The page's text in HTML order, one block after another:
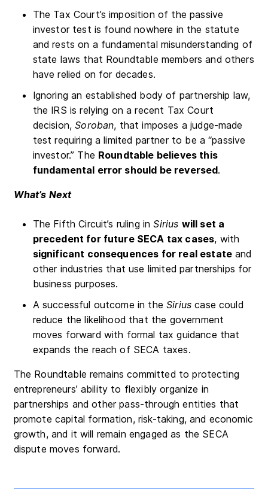
The Tax Court’s imposition of the passive
investor test is found nowhere in the statute
and rests on a fundamental misunderstanding of
state laws that Roundtable members and others
have relied on for decades.
Ignoring an established body of partnership law,
the IRS is relying on a recent Tax Court
decision,Soroban, that imposes a judge-made
test requiring a limited partner to be a “passive
investor.” The Roundtable believes this
fundamental error should be reversed.
What’s Next
The Fifth Circuit’s ruling inSirius will set a
precedent for future SECA tax cases, with
significant consequences for real estate and
other industries that use limited partnerships for
business purposes.
A successful outcome in theSirius case could
reduce the likelihood that the government
moves forward with formal tax guidance that
expands the reach of SECA taxes.
The Roundtable remains committed to protecting
entrepreneurs’ ability to flexibly organize in
partnerships and other pass-through entities that
promote capital formation, risk-taking, and economic
growth, and it will remain engaged as the SECA
dispute moves forward.